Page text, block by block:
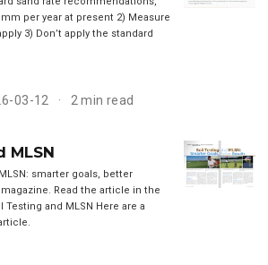
per year at present 2) Measure
3) Don’t apply the standard
03-12
2 min read
MLSN
smarter goals, better
Read the article in the
Testing and MLSN Here are a